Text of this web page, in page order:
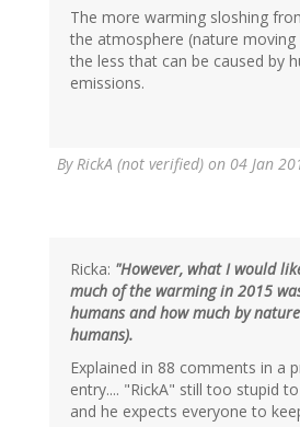
The more warming sloshing
the atmosphere (nature
the less that can be caused by
emissions.
ByRickA (not verified) on 04 Jan
Ricka: "However, what I would
much of the warming in 2015
humans and how much by
humans).
Explained in 88 comments in a
entry.... "RickA" still too stupid
and he expects everyone to